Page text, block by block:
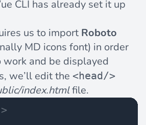
CLI has already set it up
us to import Roboto
MD icons font) in order
and be displayed
we’ll edit the <head/>
index.htmlfile.